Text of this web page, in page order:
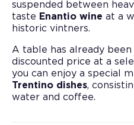
suspended between
taste Enantio wine at a
historic vintners.
A table has already
discounted price at a
you can enjoy a special
Trentino dishes,
water and coffee.